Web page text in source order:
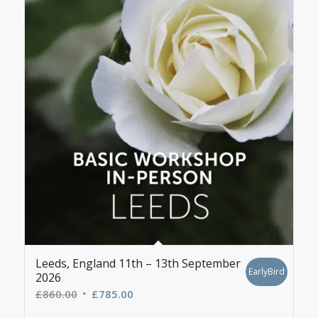
Leeds, England 11th – 13th September
2026
£860.00 Original
£785.00Current
EarlyBird